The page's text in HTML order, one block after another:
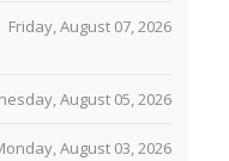
Friday, August 07, 2026
August 05, 2026
August 03, 2026